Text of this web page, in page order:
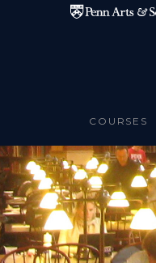
Skip to main content
COURSES